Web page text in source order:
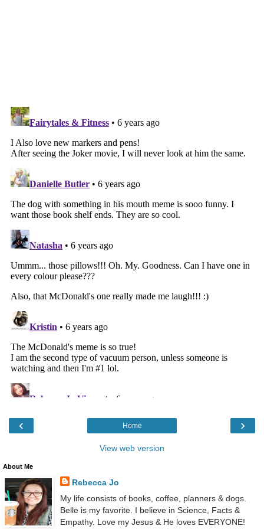
‹ ›
Home
View web version
About Me
Rebecca Jo
My life consists of books, coffee, planners & dogs.
Belle is my favorite. I believe in Science, Facts &
Empathy. Love my Jesus & He loves EVERYONE!